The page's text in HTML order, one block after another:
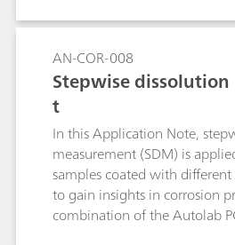
temperature (CPT), defined
temperature at which pitting
The CPT experiment consists
potential to the specimen
temperature is raised and
AN-COR-008
Stepwise
t
In this Application Note,
measurement (SDM) is
samples coated with
to gain insights in corrosion
combination of the Autolab